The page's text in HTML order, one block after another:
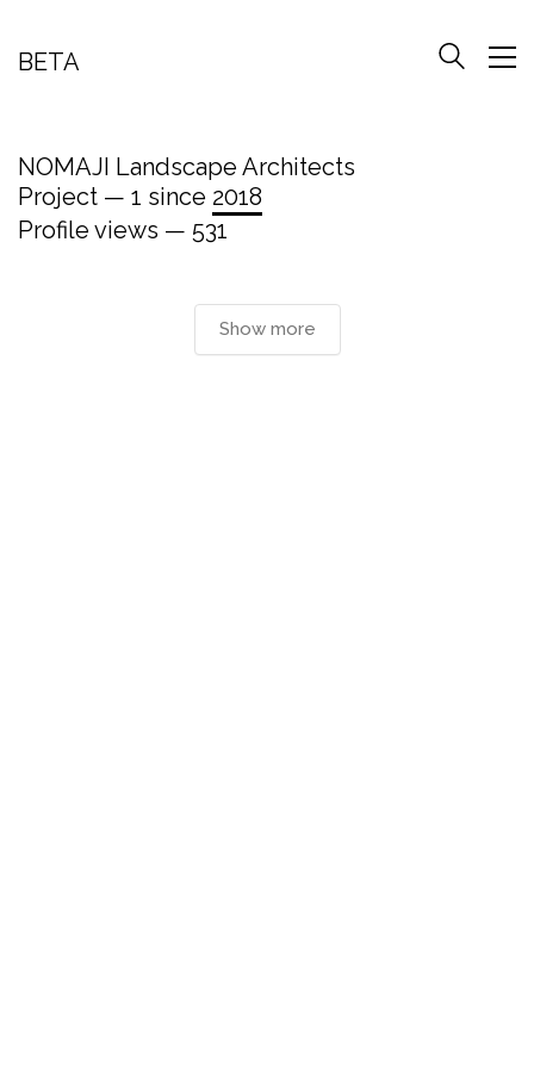
BETA
NOMAJI Landscape Architects
Project — 1 since 2018
Profile views — 531
Show more